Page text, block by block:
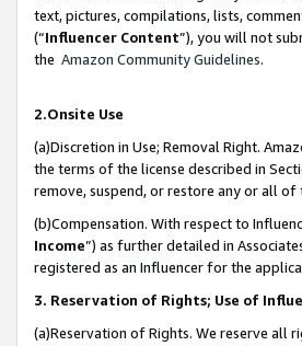
text, pictures, compilations, lists,
(“Influencer Content”), you will not
the Amazon Community Guidelines.
2.Onsite Use
(a)Discretion in Use; Removal Right.
the terms of the license described in
remove, suspend, or restore any or all of
(b)Compensation. With respect to
Income”) as further detailed in
registered as an Influencer for the
3. Reservation of Rights; Use of
(a)Reservation of Rights. We reserve